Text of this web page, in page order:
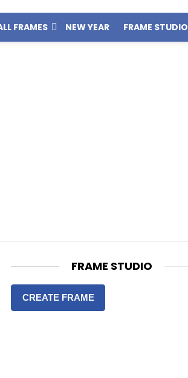
FRAMES NEW YEAR FRAME STUDIO
FRAME STUDIO
CREATE FRAME